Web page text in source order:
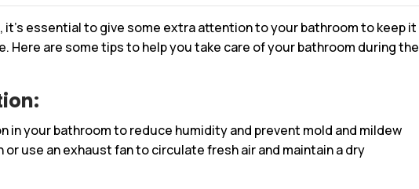
it’s essential to give some extra attention to your bathroom to keep it
Here are some tips to help you take care of your bathroom during the
in your bathroom to reduce humidity and prevent mold and mildew
or use an exhaust fan to circulate fresh air and maintain a dry